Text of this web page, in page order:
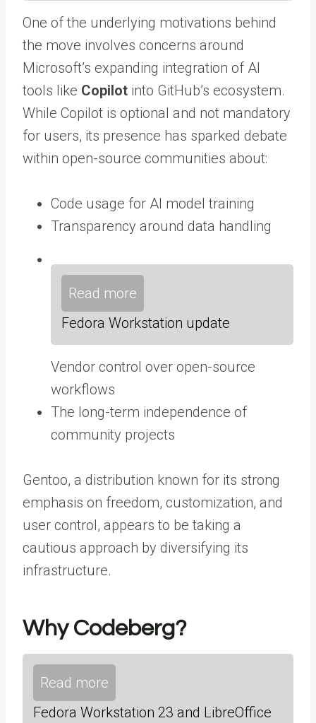
One of the underlying motivations behind
the move involves concerns around
Microsoft’s expanding integration of AI
tools like Copilot into GitHub’s ecosystem.
While Copilot is optional and not mandatory
for users, its presence has sparked debate
within open-source communities about:
Code usage for AI model training
Transparency around data handling
Read more
Fedora Workstation update
Vendor control over open-source
workflows
The long-term independence of
community projects
Gentoo, a distribution known for its strong
emphasis on freedom, customization, and
user control, appears to be taking a
cautious approach by diversifying its
infrastructure.
Why Codeberg?
Read more
Fedora Workstation 23 and LibreOffice